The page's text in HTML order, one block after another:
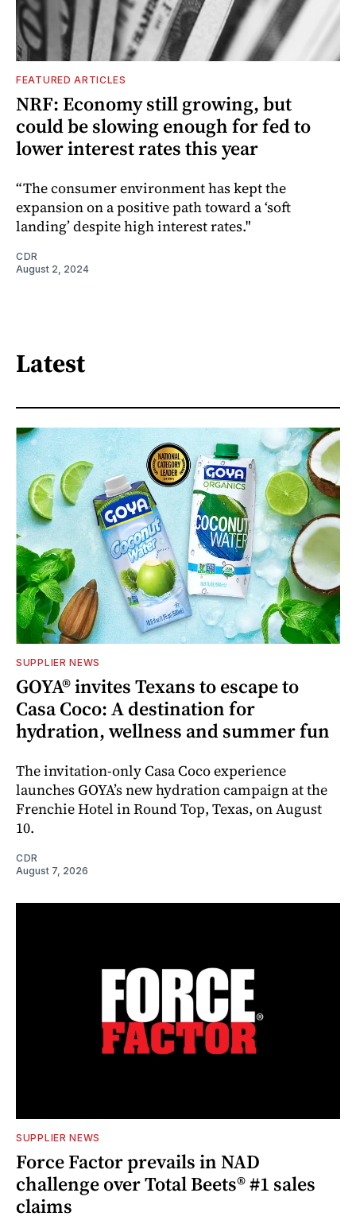
FEATURED ARTICLES
NRF: Economy still growing, but
could be slowing enough for fed to
lower interest rates this year
“The consumer environment has kept the
expansion on a positive path toward a ‘soft
landing’ despite high interest rates."
CDR
August 2, 2024
Latest
SUPPLIER NEWS
GOYA® invites Texans to escape to
Casa Coco: A destination for
hydration, wellness and summer fun
The invitation-only Casa Coco experience
launches GOYA’s new hydration campaign at the
Frenchie Hotel in Round Top, Texas, on August
10.
CDR
August 7, 2026
SUPPLIER NEWS
Force Factor prevails in NAD
challenge over Total Beets® #1 sales
claims